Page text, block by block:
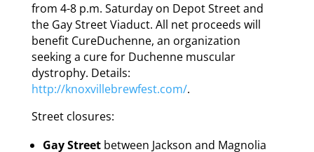
from 4-8 p.m. Saturday on Depot Street and
the Gay Street Viaduct. All net proceeds will
benefit CureDuchenne, an organization
seeking a cure for Duchenne muscular
dystrophy. Details:
http://knoxvillebrewfest.com/.
Street closures:
Gay Streetbetween Jackson and Magnolia